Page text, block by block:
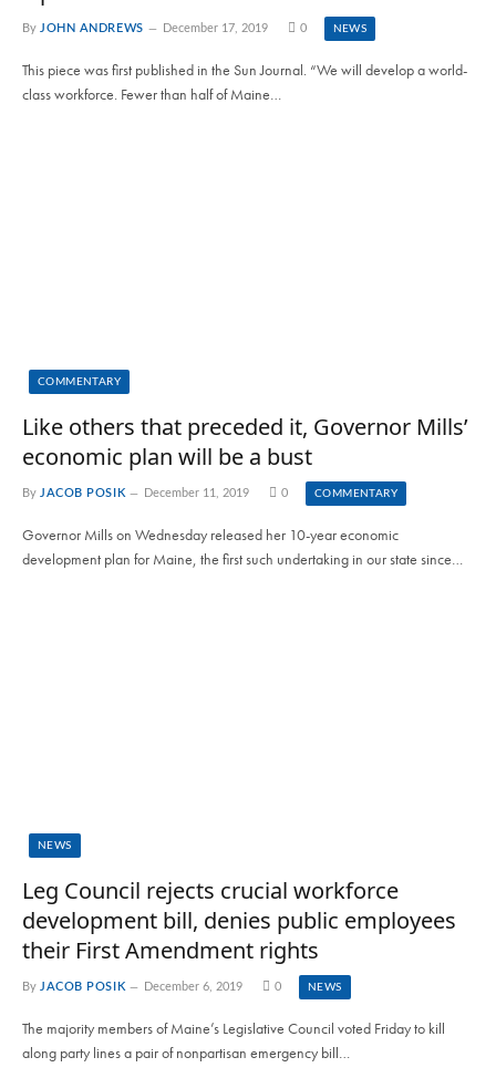
By JOHN ANDREWS December 17, 2019 0 NEWS
This piece was first published in the Sun Journal. “We will develop a world-
class workforce. Fewer than half of Maine…
COMMENTARY
Like others that preceded it, Governor Mills’
economic plan will be a bust
By JACOB POSIK December 11, 2019 0 COMMENTARY
Governor Mills on Wednesday released her 10-year economic
development plan for Maine, the first such undertaking in our state since…
NEWS
Leg Council rejects crucial workforce
development bill, denies public employees
their First Amendment rights
By JACOB POSIK December 6, 2019 0 NEWS
The majority members of Maine’s Legislative Council voted Friday to kill
along party lines a pair of nonpartisan emergency bill…